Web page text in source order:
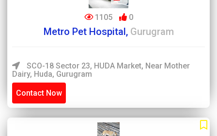
1105 0
Metro Pet Hospital, Gurugram
SCO-18 Sector 23, HUDA Market, Near Mother
Dairy, Huda, Gurugram
Contact Now